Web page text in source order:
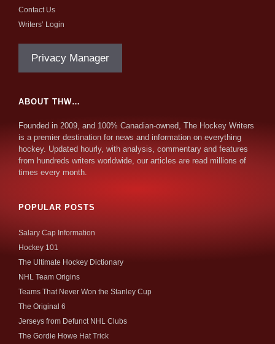
Contact Us
Writers’ Login
Privacy Manager
ABOUT THW…
Founded in 2009, and 100% Canadian-owned, The Hockey Writers
is a premier destination for news and information on everything
hockey. Updated hourly, with analysis, commentary and features
from hundreds writers worldwide, our articles are read millions of
times every month.
POPULAR POSTS
Salary Cap Information
Hockey 101
The Ultimate Hockey Dictionary
NHL Team Origins
Teams That Never Won the Stanley Cup
The Original 6
Jerseys from Defunct NHL Clubs
The Gordie Howe Hat Trick